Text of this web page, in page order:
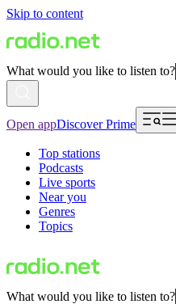
Skip to content
What would you like to listen to?
Open appDiscover Prime
Top stations
Podcasts
Live sports
Near you
Genres
Topics
What would you like to listen to?